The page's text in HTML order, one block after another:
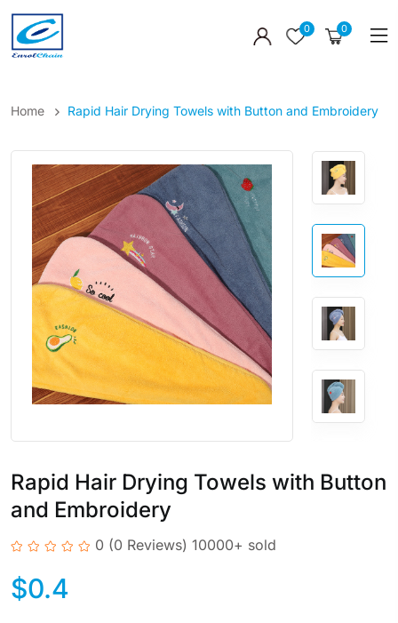
0 0
Home Rapid Hair Drying Towels with Button and Embroidery
Rapid Hair Drying Towels with Button
and Embroidery
0 (0 Reviews) 10000+ sold
$0.4